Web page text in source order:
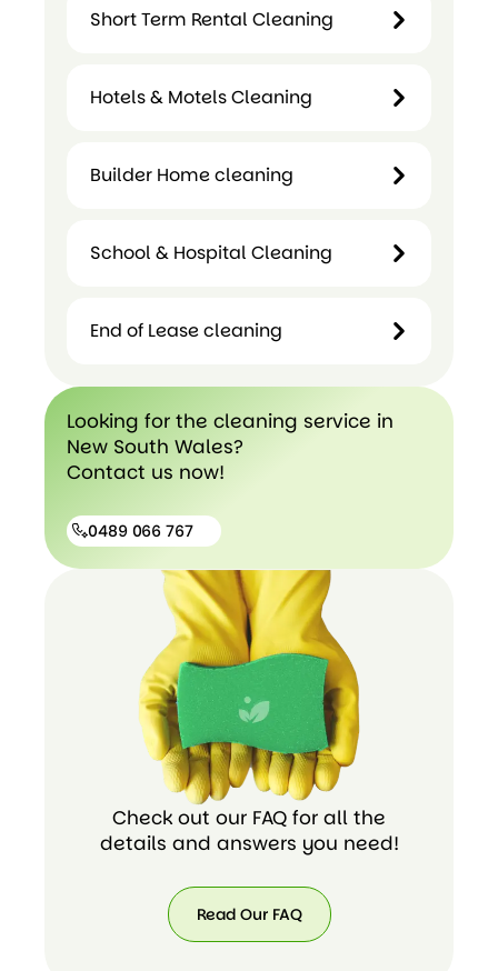
Cleaning
Short Term Rental Cleaning
Rental
Hotels & Motels Cleaning
Builder Home cleaning
Builder
School & Hospital Cleaning
School &
Cleaning
End of Lease cleaning
End of
Lease
Looking for the cleaning service in
New South Wales?
Contact us now!
0489 066 767
0489
066
767
Check out our FAQ for all the
details and answers you need!
Read Our FAQ